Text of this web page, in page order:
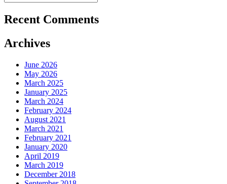
Recent Comments
Archives
June 2026
May 2026
March 2025
January 2025
March 2024
February 2024
August 2021
March 2021
February 2021
January 2020
April 2019
March 2019
December 2018